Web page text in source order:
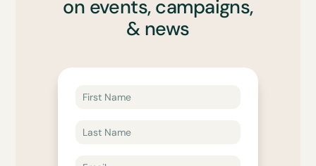
on events, campaigns,
& news